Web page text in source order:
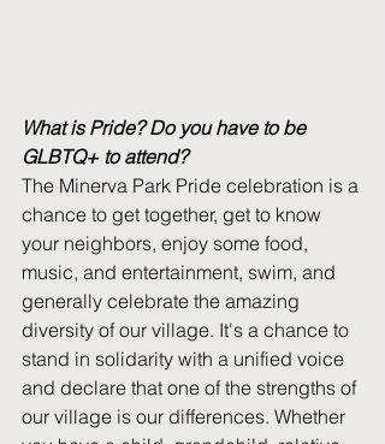
What is Pride? Do you have to be
GLBTQ+ to attend?
The Minerva Park Pride celebration is a
chance to get together, get to know
your neighbors, enjoy some food,
music, and entertainment, swim, and
generally celebrate the amazing
diversity of our village. It's a chance to
stand in solidarity with a unified voice
and declare that one of the strengths of
our village is our differences. Whether